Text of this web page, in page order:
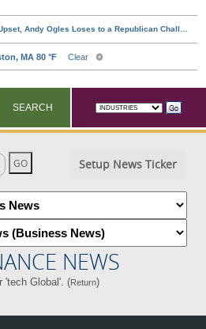
SEARCH
Setup News Ticker
NEWS
'tech Global'. (Return)